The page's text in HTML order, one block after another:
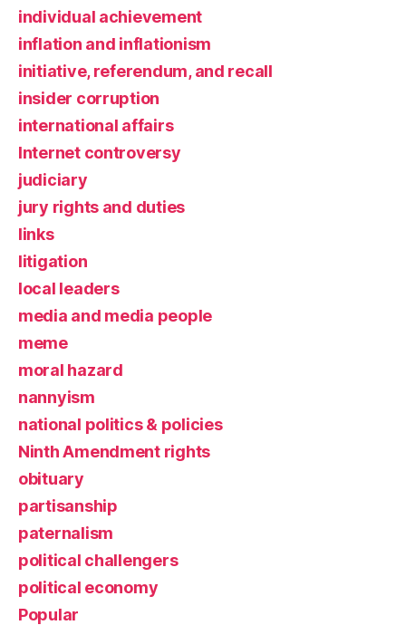
individual achievement
inflation and inflationism
initiative, referendum, and recall
insider corruption
international affairs
Internet controversy
judiciary
jury rights and duties
links
litigation
local leaders
media and media people
meme
moral hazard
nannyism
national politics & policies
Ninth Amendment rights
obituary
partisanship
paternalism
political challengers
political economy
Popular